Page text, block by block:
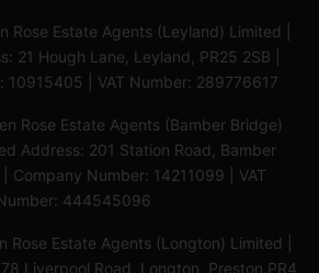
Rose Estate Agents (Leyland) Limited |
21 Hough Lane, Leyland, PR25 2SB |
10915405 | VAT Number: 289776617
Rose Estate Agents (Bamber Bridge)
Address: 201 Station Road, Bamber
Company Number: 14211099 | VAT
444545096
Rose Estate Agents (Longton) Limited |
Liverpool Road, Longton, Preston,PR4